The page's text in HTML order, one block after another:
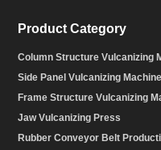
Product Category
Column Structure Vulcanizing
Side Panel Vulcanizing Machine
Frame Structure Vulcanizing
Jaw Vulcanizing Press
Rubber Conveyor Belt